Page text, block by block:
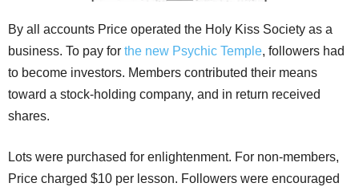
By all accounts Price operated the Holy Kiss Society as a
business. To pay for the new Psychic Temple, followers had
to become investors. Members contributed their means
toward a stock-holding company, and in return received
shares.
Lots were purchased for enlightenment. For non-members,
Price charged $10 per lesson. Followers were encouraged